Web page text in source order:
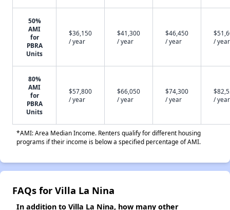
50%
AMI
for
PBRA
Units
$36,150
/ year
$41,300
/ year
$46,450
/ year
/ year
80%
AMI
for
PBRA
Units
$57,800
/ year
$66,050
/ year
$74,300
/ year
/ year
*AMI: Area Median Income. Renters qualify for different housing
programs if their income is below a specified percentage of AMI.
FAQs for Villa La Nina
In addition to Villa La Nina, how many other